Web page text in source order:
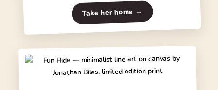
Take her home →